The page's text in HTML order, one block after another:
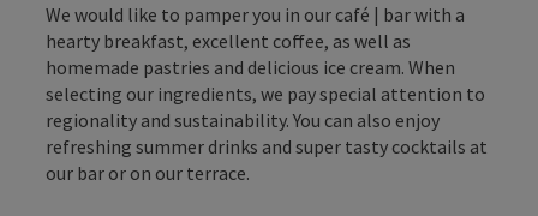
We would like to pamper you in our café | bar with a
hearty breakfast, excellent coffee, as well as
homemade pastries and delicious ice cream. When
selecting our ingredients, we pay special attention to
regionality and sustainability. You can also enjoy
refreshing summer drinks and super tasty cocktails at
our bar or on our terrace.